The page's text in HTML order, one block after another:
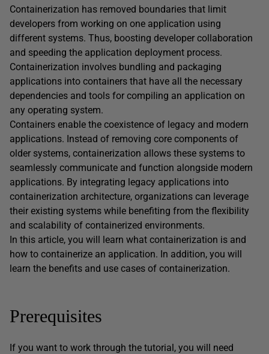
Containerization has removed boundaries that limit
developers from working on one application using
different systems. Thus, boosting developer collaboration
and speeding the application deployment process.
Containerization involves bundling and packaging
applications into containers that have all the necessary
dependencies and tools for compiling an application on
any operating system.
Containers enable the coexistence of legacy and modern
applications. Instead of removing core components of
older systems, containerization allows these systems to
seamlessly communicate and function alongside modern
applications. By integrating legacy applications into
containerization architecture, organizations can leverage
their existing systems while benefiting from the flexibility
and scalability of containerized environments.
In this article, you will learn what containerization is and
how to containerize an application. In addition, you will
learn the benefits and use cases of containerization.
Prerequisites
If you want to work through the tutorial, you will need